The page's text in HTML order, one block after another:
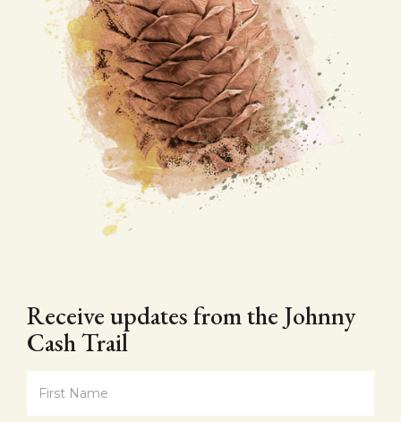
Receive updates from the Johnny
Cash Trail